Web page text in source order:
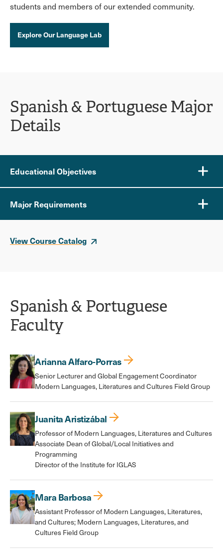
students and members of our extended community.
Explore Our Language Lab
Spanish & Portuguese Major
Details
Educational Objectives
Major Requirements
View Course Catalog
Spanish & Portuguese
Faculty
Arianna Alfaro-Porras
Senior Lecturer and Global Engagement Coordinator
Modern Languages, Literatures and Cultures Field Group
Juanita Aristizábal
Professor of Modern Languages, Literatures and Cultures
Associate Dean of Global/Local Initiatives and
Programming
Director of the Institute for IGLAS
Mara Barbosa
Assistant Professor of Modern Languages, Literatures,
and Cultures; Modern Languages, Literatures, and
Cultures Field Group